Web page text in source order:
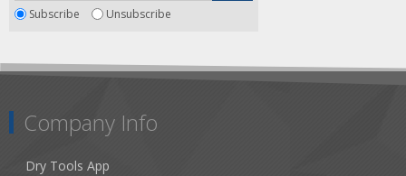
Subscribe Unsubscribe
Company Info
Dry Tools App